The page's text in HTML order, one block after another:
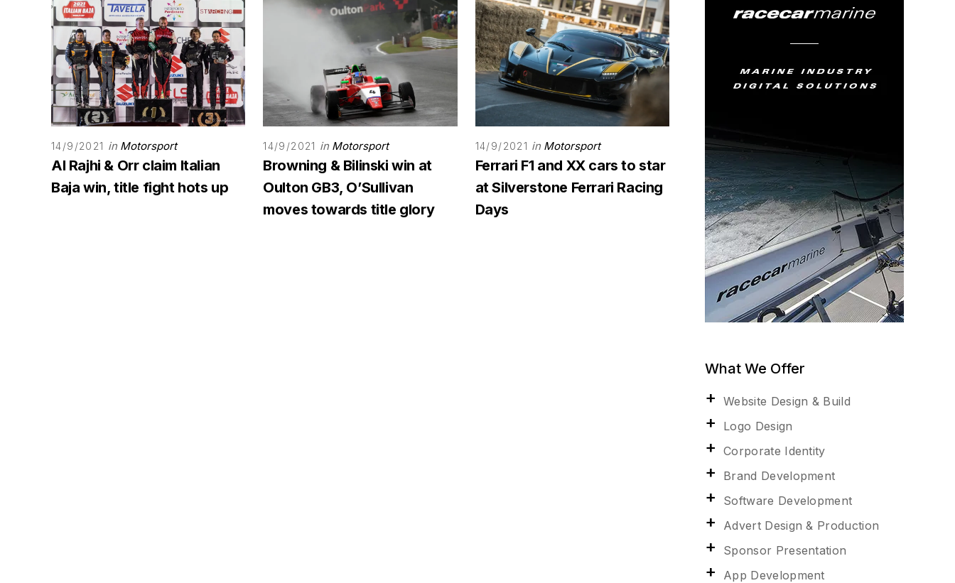
14/9/2021 in Motorsport
Al Rajhi & Orr claim Italian
Baja win, title fight hots up
14/9/2021 in Motorsport
Browning & Bilinski win at
Oulton GB3, O’Sullivan
moves towards title glory
14/9/2021 in Motorsport
Ferrari F1 and XX cars to star
at Silverstone Ferrari Racing
Days
What We Offer
Website Design & Build
Logo Design
Corporate Identity
Brand Development
Software Development
Advert Design & Production
Sponsor Presentation
App Development